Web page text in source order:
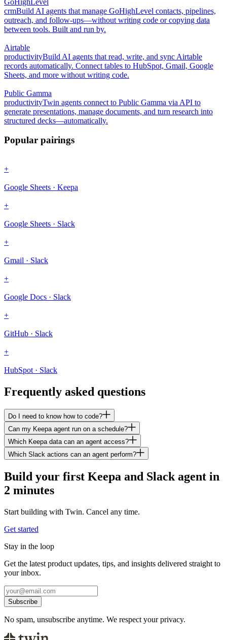
crmBuild AI agents that manage GoHighLevel contacts, pipelines,
outreach, and follow-ups—without writing code or copying data
between tools. Built and run by.
Airtable
productivityBuild AI agents that read, write, and sync Airtable
records automatically. Connect tables to HubSpot, Gmail, Google
Sheets, and more without writing code.
Public Gamma
productivityTwin agents connect to Public Gamma via API to
generate presentations, manage documents, and turn research into
structured decks—automatically.
Popular pairings
+
Google Sheets · Keepa
+
Google Sheets · Slack
+
Gmail · Slack
+
Google Docs · Slack
+
GitHub · Slack
+
HubSpot · Slack
Frequently asked questions
Do I need to know how to code?
Can my Keepa agent run on a schedule?
Which Keepa data can an agent access?
Which Slack actions can an agent perform?
Build your first Keepa and Slack agent in
2 minutes
Start building with Twin. Cancel any time.
Get started
Stay in the loop
Get the latest product updates, tips, and insights delivered straight to
your inbox.
Subscribe
No spam, unsubscribe anytime. We respect your privacy.